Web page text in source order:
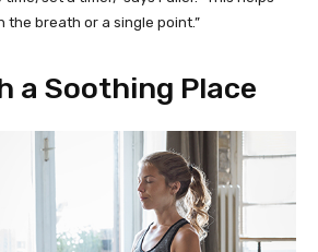
the breath or a single point.”
a Soothing Place